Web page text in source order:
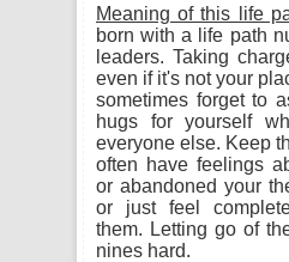
Meaning of this life
born with a life path
leaders. Taking
even if it's not your
sometimes forget to
hugs for yourself
everyone else. Keep
often have feelings
or abandoned your
or just feel
them. Letting go of
nines hard.